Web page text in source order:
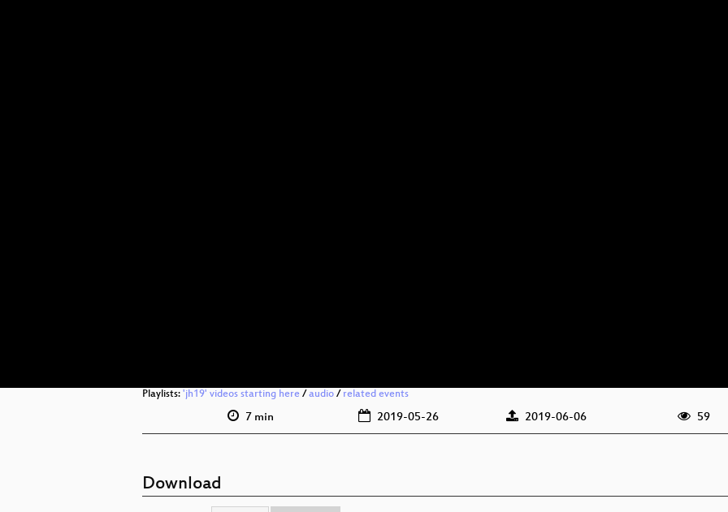
Playlists: 'jh19' videos starting here / audio / related events
7 min 2019-05-26 2019-06-06 59
Download